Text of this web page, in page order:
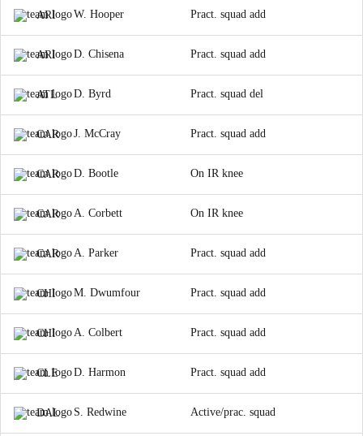
ARI W. Hooper Pract. squad add
ARI D. Chisena Pract. squad add
ATL D. Byrd Pract. squad del
CAR J. McCray Pract. squad add
CAR D. Bootle On IR knee
CAR A. Corbett On IR knee
CAR A. Parker Pract. squad add
CHI M. Dwumfour Pract. squad add
CHI A. Colbert Pract. squad add
CLE D. Harmon Pract. squad add
DAL S. Redwine Active/prac. squad